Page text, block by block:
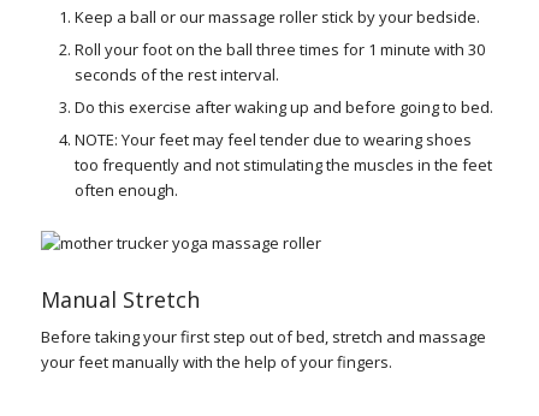
Keep a ball or our massage roller stick by your bedside.
Roll your foot on the ball three times for 1 minute with 30
seconds of the rest interval.
Do this exercise after waking up and before going to bed.
NOTE: Your feet may feel tender due to wearing shoes
too frequently and not stimulating the muscles in the feet
often enough.
Manual Stretch
Before taking your first step out of bed, stretch and massage
your feet manually with the help of your fingers.